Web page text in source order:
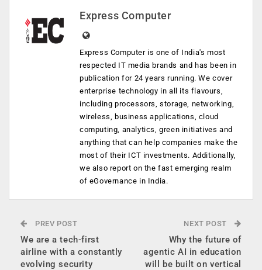
Express Computer
Express Computer is one of India's most
respected IT media brands and has been in
publication for 24 years running. We cover
enterprise technology in all its flavours,
including processors, storage, networking,
wireless, business applications, cloud
computing, analytics, green initiatives and
anything that can help companies make the
most of their ICT investments. Additionally,
we also report on the fast emerging realm
of eGovernance in India.
PREV POST
We are a tech-first
airline with a constantly
evolving security
NEXT POST
Why the future of
agentic AI in education
will be built on vertical